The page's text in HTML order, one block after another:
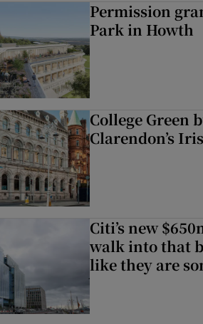
Permission
Park in Howth
College
Clarendon’s
Citi’s new
walk into that
like they are